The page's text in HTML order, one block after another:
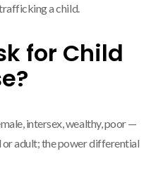
a child.
for Child
intersex, wealthy, poor —
or adult; the power differential